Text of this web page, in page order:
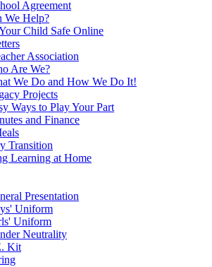
Agreement
We Help?
Child Safe Online
Association
Are We?
We Do and How We Do It!
Projects
Ways to Play Your Part
and Finance
Transition
Learning at Home
Presentation
Uniform
Uniform
Neutrality
Kit